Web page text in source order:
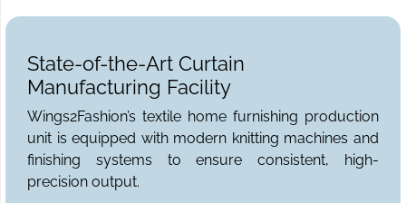
State-of-the-Art Curtain
Manufacturing Facility
Wings2Fashion’s textile home furnishing production
unit is equipped with modern knitting machines and
finishing systems to ensure consistent, high-
precision output.